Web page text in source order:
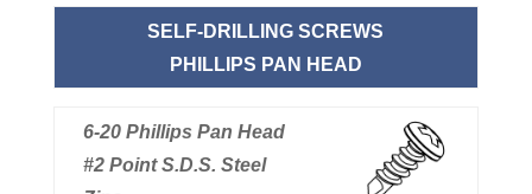
SELF-DRILLING SCREWS
PHILLIPS PAN HEAD
6-20 Phillips Pan Head
#2 Point S.D.S. Steel